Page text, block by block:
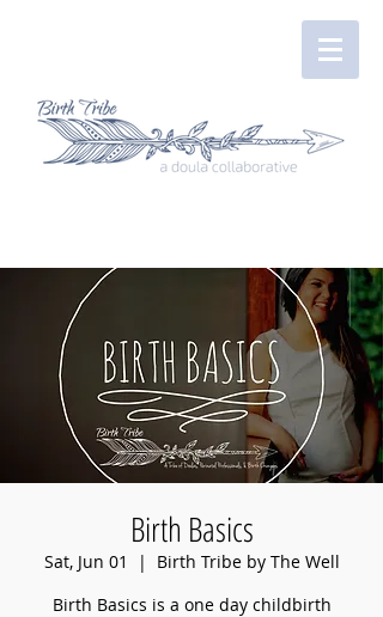
Birth Basics
Sat, Jun 01
  |
Birth Tribe by The Well
Birth Basics is a one day childbirth